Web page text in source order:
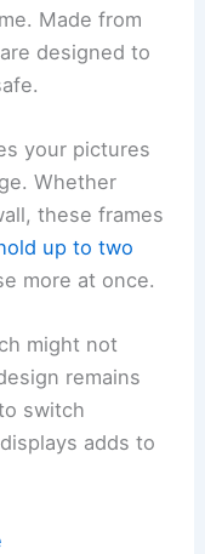
Made from
designed to
your pictures
Whether
these frames
up to two
more at once.
might not
remains
switch
adds to